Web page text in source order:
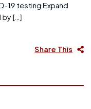
19 testing Expand
by […]
Share This